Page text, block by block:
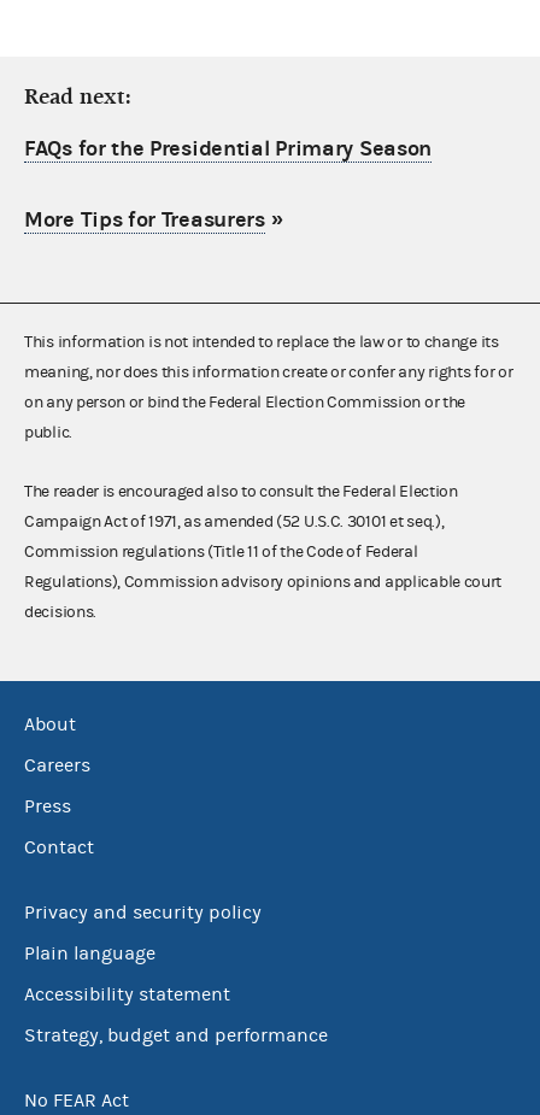
Read next:
FAQs for the Presidential Primary Season
More Tips for Treasurers»
This information is not intended to replace the law or to change its
meaning, nor does this information create or confer any rights for or
on any person or bind the Federal Election Commission or the
public.
The reader is encouraged also to consult the Federal Election
Campaign Act of 1971, as amended (52 U.S.C. 30101 et seq.),
Commission regulations (Title 11 of the Code of Federal
Regulations), Commission advisory opinions and applicable court
decisions.
About
Careers
Press
Contact
Privacy and security policy
Plain language
Accessibility statement
Strategy, budget and performance
No FEAR Act